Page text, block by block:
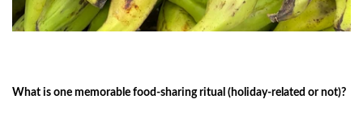
What is one memorable food-sharing ritual (holiday-related or not)?